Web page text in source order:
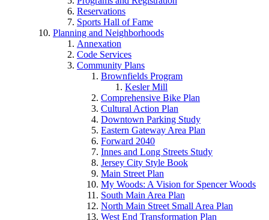
Reservations
Sports Hall of Fame
Planning and Neighborhoods
Annexation
Code Services
Community Plans
Brownfields Program
Kesler Mill
Comprehensive Bike Plan
Cultural Action Plan
Downtown Parking Study
Eastern Gateway Area Plan
Forward 2040
Innes and Long Streets Study
Jersey City Style Book
Main Street Plan
My Woods: A Vision for Spencer Woods
South Main Area Plan
North Main Street Small Area Plan
West End Transformation Plan